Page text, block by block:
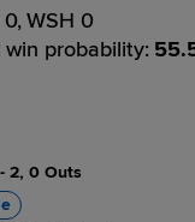
WSH 0
win probability:
- 2, 0 Outs